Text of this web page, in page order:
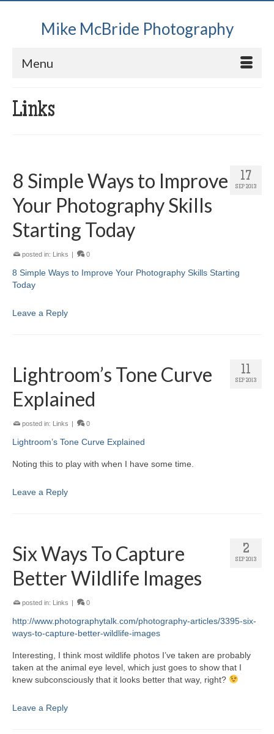
Mike McBride Photography
Menu
Links
17
SEP 2013
8 Simple Ways to Improve
Your Photography Skills
Starting Today
posted in: Links | 0
8 Simple Ways to Improve Your Photography Skills Starting
Today
Leave a Reply
11
SEP 2013
Lightroom’s Tone Curve
Explained
posted in: Links | 0
Lightroom’s Tone Curve Explained
Noting this to play with when I have some time.
Leave a Reply
2
SEP 2013
Six Ways To Capture
Better Wildlife Images
posted in: Links | 0
http://www.photographytalk.com/photography-articles/3395-six-
ways-to-capture-better-wildlife-images
Interesting, I think most wildlife photos I’ve taken are probably
taken at the animal eye level, which just goes to show that I
knew subconsciously that it looks better that way, right?
Leave a Reply